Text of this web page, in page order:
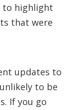
to highlight
that were
updates to
to be
If you go